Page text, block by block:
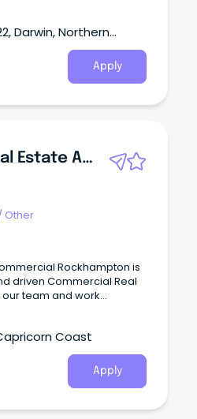
Darwin, Northern
Apply
Commercial Real Estate Associate
Other
Rockhampton is
driven Commercial Real
team and work
suit someone looking to
their career in
Coast
Apply